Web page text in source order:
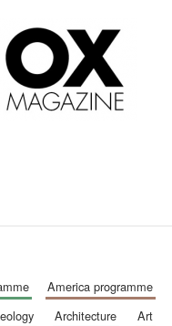
america programme
architecture
art